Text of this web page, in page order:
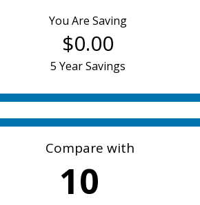
You Are Saving
$0.00
5 Year Savings
Compare with
10